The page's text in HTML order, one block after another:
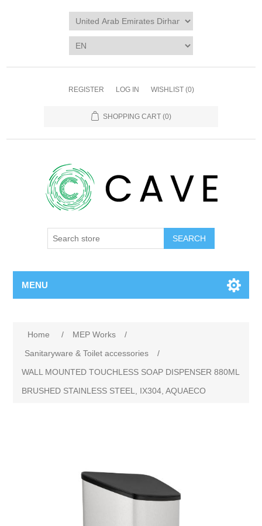
REGISTER LOG IN WISHLIST (0)
SHOPPING CART (0)
SEARCH
MENU
Home / MEP Works
/
Sanitaryware & Toilet accessories
/
WALL MOUNTED TOUCHLESS SOAP DISPENSER 880ML
BRUSHED STAINLESS STEEL, IX304, AQUAECO